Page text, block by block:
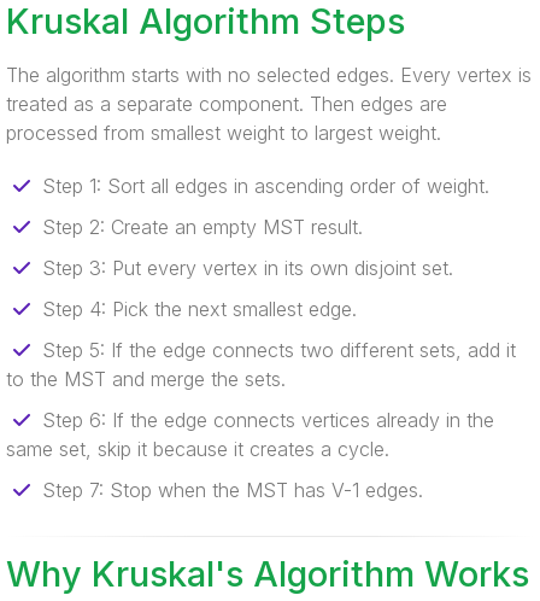
Kruskal Algorithm Steps
The algorithm starts with no selected edges. Every vertex is
treated as a separate component. Then edges are
processed from smallest weight to largest weight.
Step 1: Sort all edges in ascending order of weight.
Step 2: Create an empty MST result.
Step 3: Put every vertex in its own disjoint set.
Step 4: Pick the next smallest edge.
Step 5: If the edge connects two different sets, add it
to the MST and merge the sets.
Step 6: If the edge connects vertices already in the
same set, skip it because it creates a cycle.
Step 7: Stop when the MST has V-1 edges.
Why Kruskal's Algorithm Works